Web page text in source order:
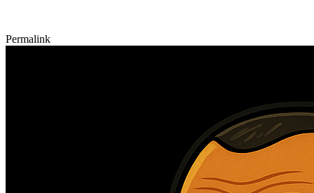
Permalink